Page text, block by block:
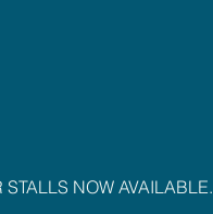
NOW AVAILABLE.